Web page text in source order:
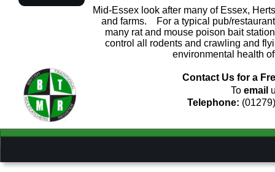
Mid-Essex look after many of Essex,
and farms.    For a typical pub/
many rat and mouse poison bait
control all rodents and crawling and
environmental health
Contact Us for a
To email
Telephone: